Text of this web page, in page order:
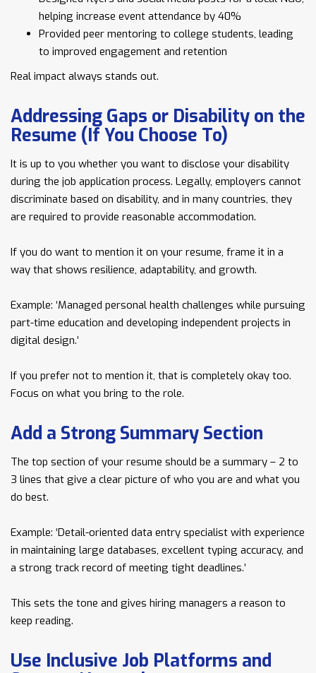
helping increase event attendance by 40%
Provided peer mentoring to college students, leading
to improved engagement and retention
Real impact always stands out.
Addressing Gaps or Disability on the
Resume (If You Choose To)
It is up to you whether you want to disclose your disability
during the job application process. Legally, employers cannot
discriminate based on disability, and in many countries, they
are required to provide reasonable accommodation.
If you do want to mention it on your resume, frame it in a
way that shows resilience, adaptability, and growth.
Example: ‘Managed personal health challenges while pursuing
part-time education and developing independent projects in
digital design.’
If you prefer not to mention it, that is completely okay too.
Focus on what you bring to the role.
Add a Strong Summary Section
The top section of your resume should be a summary – 2 to
3 lines that give a clear picture of who you are and what you
do best.
Example: ‘Detail-oriented data entry specialist with experience
in maintaining large databases, excellent typing accuracy, and
a strong track record of meeting tight deadlines.’
This sets the tone and gives hiring managers a reason to
keep reading.
Use Inclusive Job Platforms and